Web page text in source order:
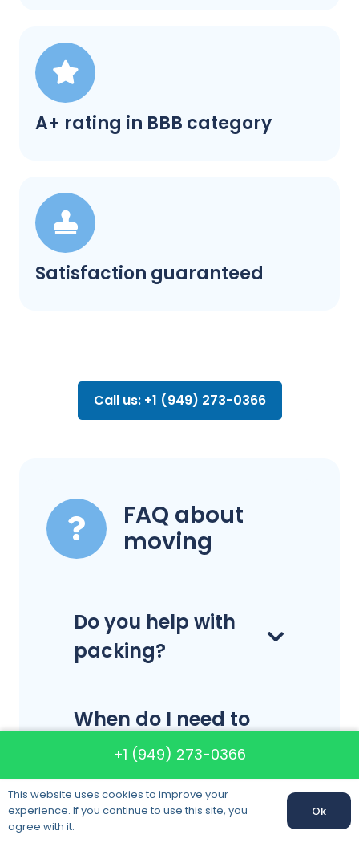
A+ rating in BBB category
Satisfaction guaranteed
Call us: +1 (949) 273-0366
FAQ about
moving
Do you help with
packing?
When do I need to
make my
reservation?
+1 (949) 273-0366
This website uses cookies to improve your
experience. If you continue to use this site, you
agree with it.
Ok